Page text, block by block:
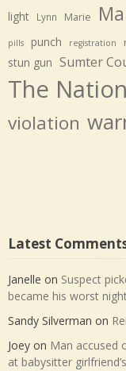
light Lynn Marie
pills punch registration
stun gun Sumter
The
violation
Latest
Janelle on Suspect
became his worst
Sandy Silverman on
Joey on Man accused
at babysitter